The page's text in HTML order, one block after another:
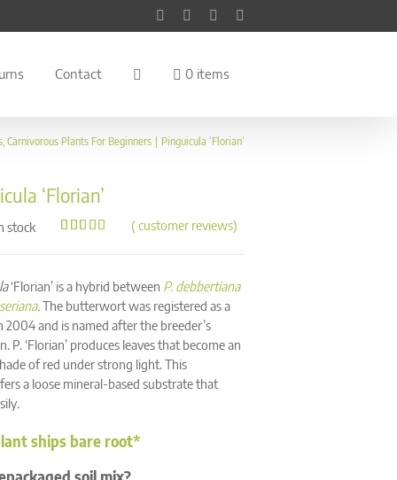
FacebookInstagramYouTube
Contact 0 items
Carnivorous Plants For Beginners Pinguicula ‘Florian’
‘Florian’
stock
out of 5
customer
ratings
(customer reviews)
‘Florian’ is a hybrid between P. debbertiana
.The butterwort was registered as a
2004 and is named after the breeder’s
P. ‘Florian’ produces leaves that become an
of red under strong light. This
a loose mineral-based substrate that
ships bare root*